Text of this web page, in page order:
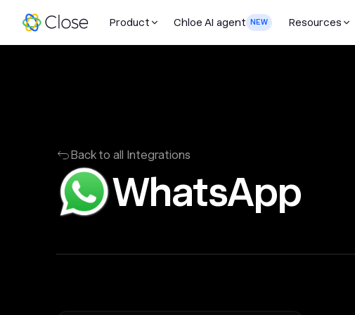
Product Chloe AI agent NEW Resources
Back to all Integrations
WhatsApp